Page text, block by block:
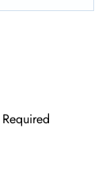
Required